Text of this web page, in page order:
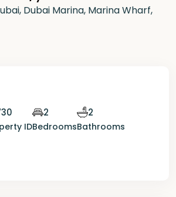
, Dubai Marina, Marina Wharf,
ID
2
Bedrooms
2
Bathrooms